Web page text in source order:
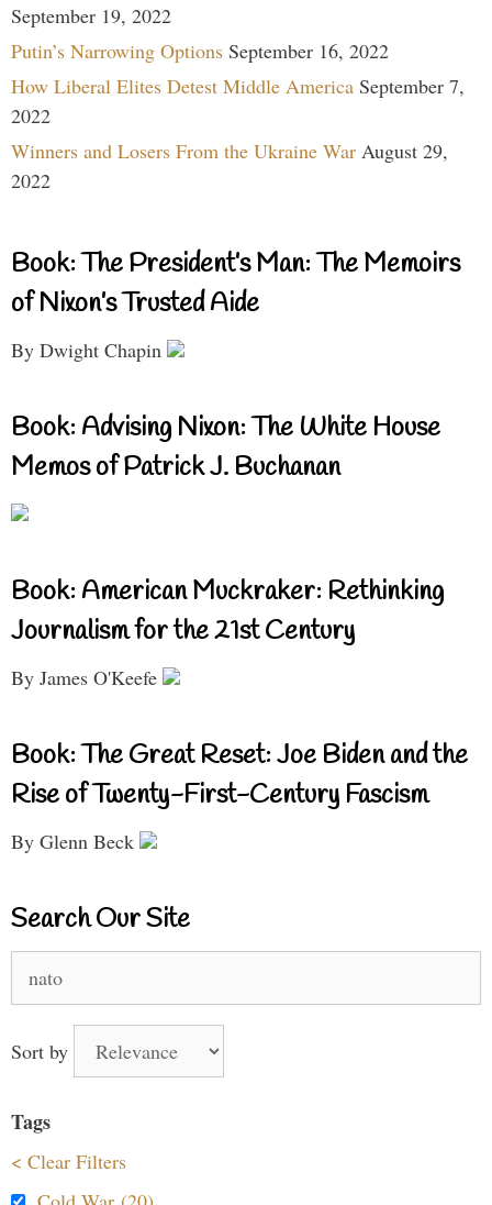
September 19, 2022
Putin’s Narrowing Options September 16, 2022
How Liberal Elites Detest Middle America September 7,
2022
Winners and Losers From the Ukraine War August 29,
2022
Book: The President’s Man: The Memoirs
of Nixon’s Trusted Aide
By Dwight Chapin
Book: Advising Nixon: The White House
Memos of Patrick J. Buchanan
Book: American Muckraker: Rethinking
Journalism for the 21st Century
By James O'Keefe
Book: The Great Reset: Joe Biden and the
Rise of Twenty-First-Century Fascism
By Glenn Beck
Search Our Site
for:
Sort by
Tags
< Clear Filters